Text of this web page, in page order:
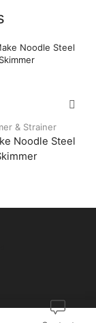
& Strainer
Noodle Steel